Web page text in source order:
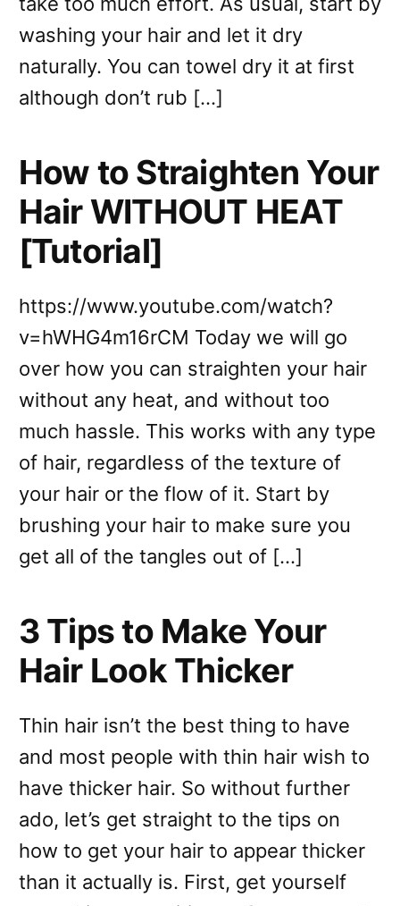
washing your hair and let it dry
naturally. You can towel dry it at first
although don’t rub […]
How to Straighten Your
Hair WITHOUT HEAT
[Tutorial]
https://www.youtube.com/watch?
v=hWHG4m16rCM Today we will go
over how you can straighten your hair
without any heat, and without too
much hassle. This works with any type
of hair, regardless of the texture of
your hair or the flow of it. Start by
brushing your hair to make sure you
get all of the tangles out of […]
3 Tips to Make Your
Hair Look Thicker
Thin hair isn’t the best thing to have
and most people with thin hair wish to
have thicker hair. So without further
ado, let’s get straight to the tips on
how to get your hair to appear thicker
than it actually is. First, get yourself